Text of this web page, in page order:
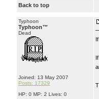
Back to top
Typhoon
Typhoon™
Dead
Joined: 13 May 2007
Posts: 17329
HP: 0 MP: 2 Lives: 0